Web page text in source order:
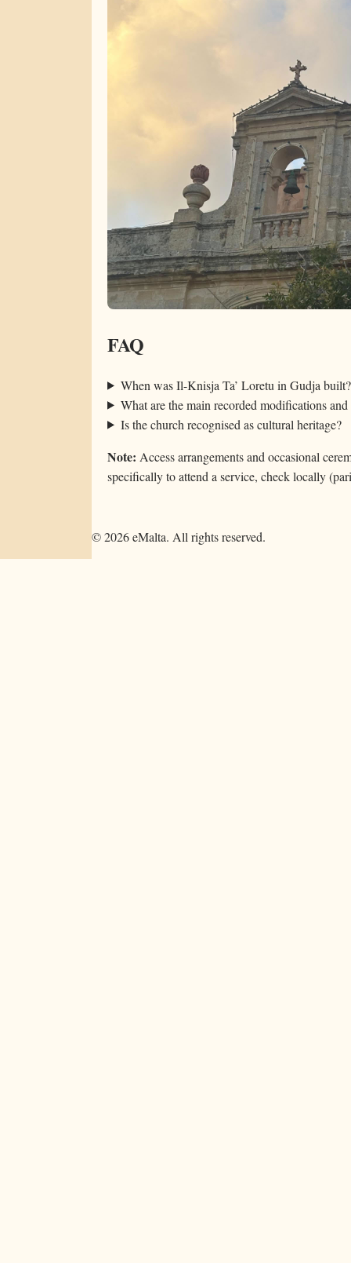
FAQ
When was Il-Knisja Ta’ Loretu in Gudja built?
What are the main recorded modifications and
Is the church recognised as cultural heritage?
Note: Access arrangements and occasional
specifically to attend a service, check locally
©2026eMalta. All rights reserved.